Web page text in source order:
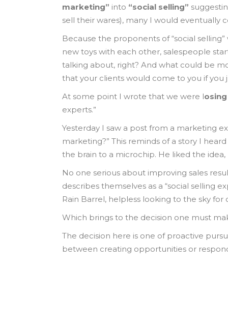
marketing” into “social selling”
sell their wares), many I would eventually
Because the proponents of “social
new toys with each other, salespeople
talking about, right? And what could be
that your clients would come to you if
At some point I wrote that we were l
experts.”
Yesterday I saw a post from a marketing
marketing?” This reminds of a story I
the brain to a microchip. He liked the
No one serious about improving sales
describes themselves as a “social selling
Rain Barrel, helpless looking to the sky
Which brings to the decision one must
The decision here is one of proactive
between creating opportunities or